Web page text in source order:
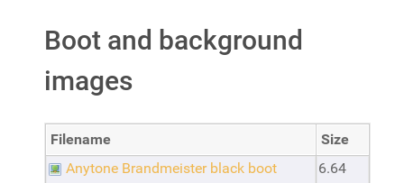
Boot and background
images
Filename
Size
Anytone Brandmeister black boot
6.64